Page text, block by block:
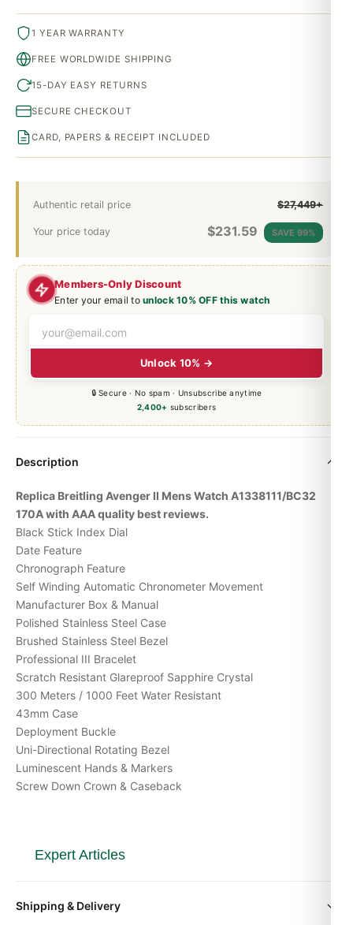
Members-Only Discount
Enter your email tounlock 10% OFF this watch
Unlock 10% →
🔒 Secure · No spam · Unsubscribe anytime
2,400+ subscribers
Authentic retail price $27,449+
Your price today $231.59 SAVE 99%
1 YEAR WARRANTY
FREE WORLDWIDE SHIPPING
15-DAY EASY RETURNS
SECURE CHECKOUT
CARD, PAPERS & RECEIPT INCLUDED
Description
Replica Breitling Avenger II Mens Watch A1338111/BC32
170A with AAA quality best reviews.
Black Stick Index Dial
Date Feature
Chronograph Feature
Self Winding Automatic Chronometer Movement
Manufacturer Box & Manual
Polished Stainless Steel Case
Brushed Stainless Steel Bezel
Professional III Bracelet
Scratch Resistant Glareproof Sapphire Crystal
300 Meters / 1000 Feet Water Resistant
43mm Case
Deployment Buckle
Uni-Directional Rotating Bezel
Luminescent Hands & Markers
Screw Down Crown & Caseback
Expert Articles
the Brand Isn’t Just for Pilots
Shipping & Delivery